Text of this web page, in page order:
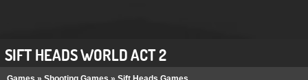
SIFT HEADS WORLD ACT 2